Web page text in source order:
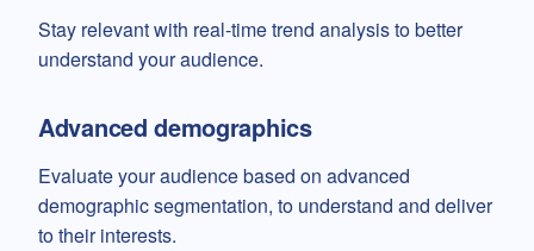
Stay relevant with real-time trend analysis to better
understand your audience.
Advanced demographics
Evaluate your audience based on advanced
demographic segmentation, to understand and deliver
to their interests.